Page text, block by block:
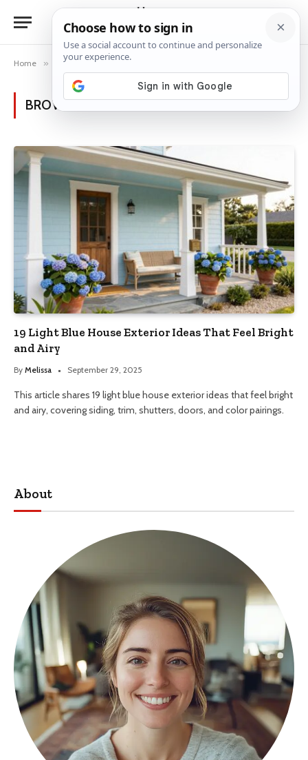
Home » Posts Tagged "light blue exterior"
BROWSING:LIGHT BLUE EXTERIOR
19 Light Blue House Exterior Ideas That Feel Bright
and Airy
By Melissa September 29, 2025
This article shares 19 light blue house exterior ideas that feel bright
and airy, covering siding, trim, shutters, doors, and color pairings.
About